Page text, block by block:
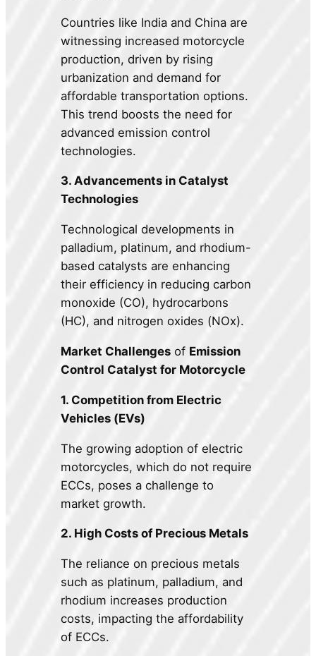
Countries like India and China are
witnessing increased motorcycle
production, driven by rising
urbanization and demand for
affordable transportation options.
This trend boosts the need for
advanced emission control
technologies.
3. Advancements in Catalyst
Technologies
Technological developments in
palladium, platinum, and rhodium-
based catalysts are enhancing
their efficiency in reducing carbon
monoxide (CO), hydrocarbons
(HC), and nitrogen oxides (NOx).
Market Challenges of Emission
Control Catalyst for Motorcycle
1. Competition from Electric
Vehicles (EVs)
The growing adoption of electric
motorcycles, which do not require
ECCs, poses a challenge to
market growth.
2. High Costs of Precious Metals
The reliance on precious metals
such as platinum, palladium, and
rhodium increases production
costs, impacting the affordability
of ECCs.